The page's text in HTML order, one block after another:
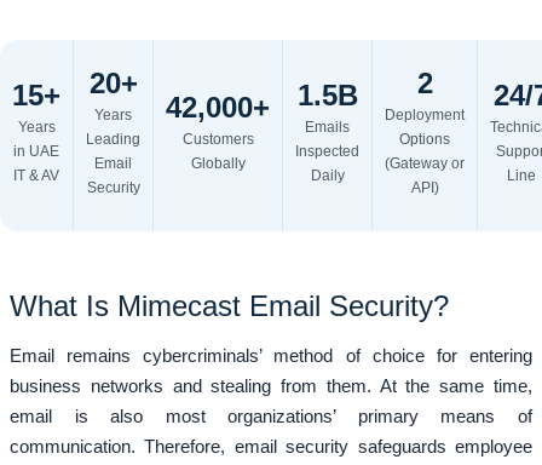
15+
Years
in UAE
IT & AV
20+
Years
Leading
Email
Security
42,000+
Customers
Globally
1.5B
Emails
Inspected
Daily
2
Deployment
Options
(Gateway or
API)
24/
Line
What Is Mimecast Email Security?
Email remains cybercriminals’ method of choice for entering
business networks and stealing from them. At the same time,
email is also most organizations’ primary means of
communication. Therefore, email security safeguards employee